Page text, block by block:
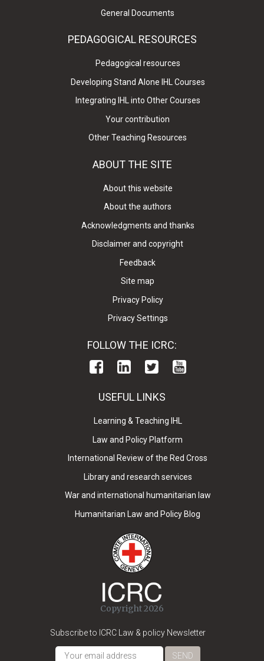
General Documents
PEDAGOGICAL RESOURCES
Pedagogical resources
Developing Stand Alone IHL Courses
Integrating IHL into Other Courses
Your contribution
Other Teaching Resources
ABOUT THE SITE
About this website
About the authors
Acknowledgments and thanks
Disclaimer and copyright
Feedback
Site map
Privacy Policy
Privacy Settings
FOLLOW THE ICRC:
USEFUL LINKS
Learning & Teaching IHL
Law and Policy Platform
International Review of the Red Cross
Library and research services
War and international humanitarian law
Humanitarian Law and Policy Blog
Copyright 2026
Subscribe to ICRC Law & policy Newsletter
SEND